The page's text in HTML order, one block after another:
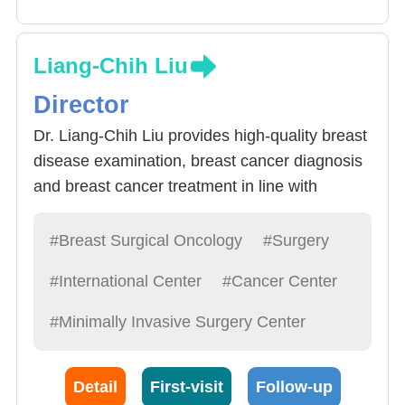
Liang-Chih Liu
Director
Dr. Liang-Chih Liu provides high-quality breast
disease examination, breast cancer diagnosis
and breast cancer treatment in line with
the molecular biological characteristics of
severity of the disease, it provides specific
integrated treatment plans for breast cancer
support, customized breast cancer surgery,
breast reconstruction and breast tumor plastic
#Breast Surgical Oncology #Surgery
#International Center #Cancer Center
#Minimally Invasive Surgery Center
Detail First-visit Follow-up